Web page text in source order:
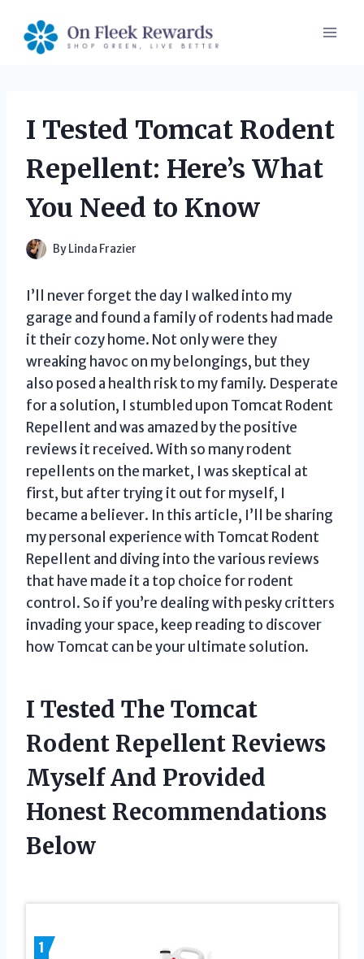
content
I Tested Tomcat Rodent
Repellent: Here’s What
You Need to Know
By Linda Frazier
I’ll never forget the day I walked into my
garage and found a family of rodents had made
it their cozy home. Not only were they
wreaking havoc on my belongings, but they
also posed a health risk to my family. Desperate
for a solution, I stumbled upon Tomcat Rodent
Repellent and was amazed by the positive
reviews it received. With so many rodent
repellents on the market, I was skeptical at
first, but after trying it out for myself, I
became a believer. In this article, I’ll be sharing
my personal experience with Tomcat Rodent
Repellent and diving into the various reviews
that have made it a top choice for rodent
control. So if you’re dealing with pesky critters
invading your space, keep reading to discover
how Tomcat can be your ultimate solution.
I Tested The Tomcat
Rodent Repellent Reviews
Myself And Provided
Honest Recommendations
Below
1